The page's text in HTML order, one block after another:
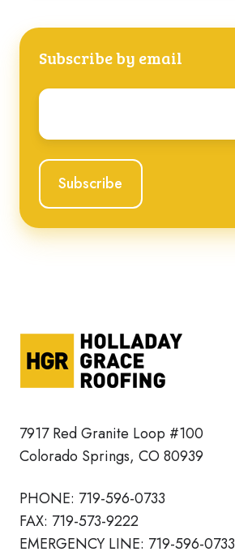
Subscribe by email
Email
7917 Red Granite Loop #100
Colorado Springs, CO 80939
PHONE: 719-596-0733
FAX: 719-573-9222
EMERGENCY LINE: 719-596-0733